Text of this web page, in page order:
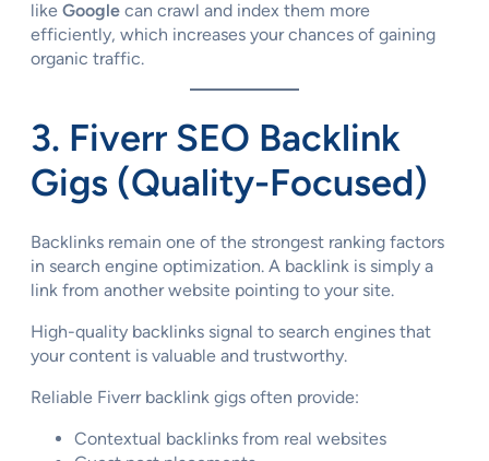
like Google can crawl and index them more
efficiently, which increases your chances of gaining
organic traffic.
3. Fiverr SEO Backlink
Gigs (Quality-Focused)
Backlinks remain one of the strongest ranking factors
in search engine optimization. A backlink is simply a
link from another website pointing to your site.
High-quality backlinks signal to search engines that
your content is valuable and trustworthy.
Reliable Fiverr backlink gigs often provide:
Contextual backlinks from real websites